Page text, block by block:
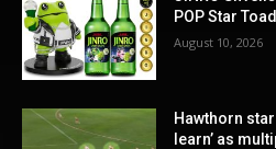
POP Star
August 10, 2026
Hawthorn
learn’ as